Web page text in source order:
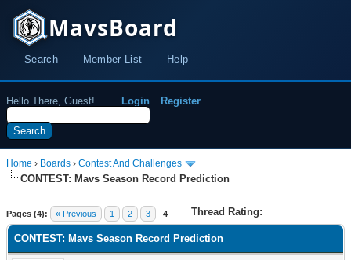
MavsBoard
Search Member List Help
Hello There, Guest! Login Register
Home › Boards › Contest And Challenges
CONTEST: Mavs Season Record Prediction
Pages (4): « Previous 1 2 3 4 Thread Rating:
CONTEST: Mavs Season Record Prediction